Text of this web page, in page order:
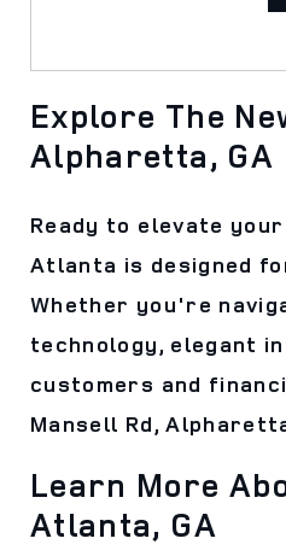
Explore The
Alpharetta, GA
Ready to elevate
Atlanta is designed
Whether you're
technology, elegant
customers and
Mansell Rd,
Learn More
Atlanta, GA